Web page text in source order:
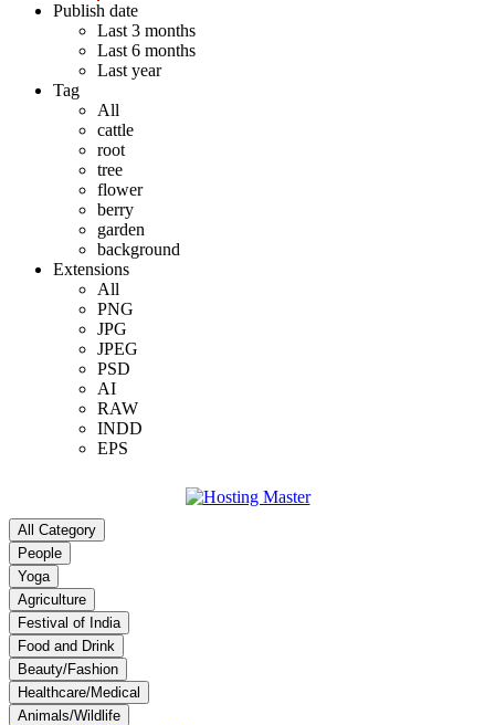
Publish date
Last 3 months
Last 6 months
Last year
Tag
All
cattle
root
tree
flower
berry
garden
background
Extensions
All
PNG
JPG
JPEG
PSD
AI
RAW
INDD
EPS
All Category
People
Yoga
Agriculture
Festival of India
Food and Drink
Beauty/Fashion
Healthcare/Medical
Animals/Wildlife